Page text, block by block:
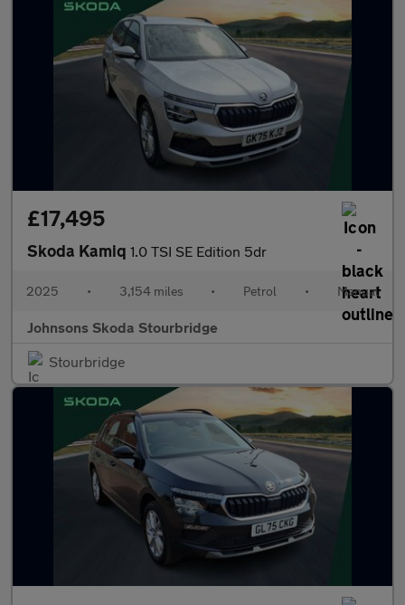
£17,495
Skoda Kamiq 1.0 TSI SE Edition 5dr
2025 • 3,154 miles • Petrol • Manual
Johnsons Skoda Stourbridge
Stourbridge